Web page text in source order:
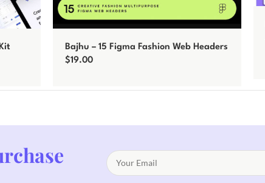
Bajhu – 15 Figma Fashion Web Headers
$19.00